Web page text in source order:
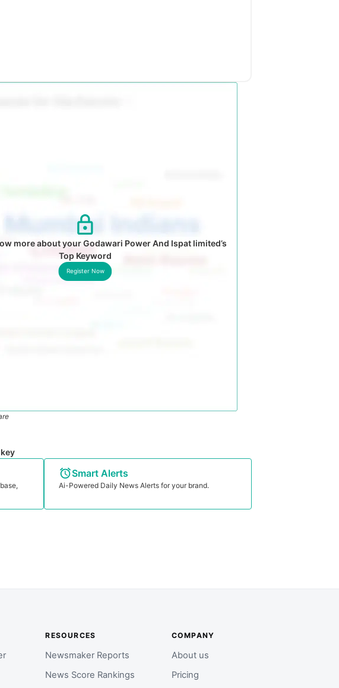
more about your Godawari Power And Ispat limited’s
Top Keyword
Register Now
Smart Alerts
Ai-Powered Daily News Alerts for your brand.
RESOURCES
Newsmaker Reports
News Score Rankings
COMPANY
About us
Pricing